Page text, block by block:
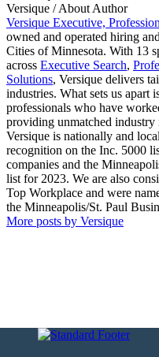
Versique / About Author
Versique Executive,
owned and operated hiring
Cities of Minnesota. With 13
across Executive Search,
Solutions, Versique delivers
industries. What sets us apart
professionals who have
providing unmatched industry
Versique is nationally and
recognition on the Inc. 5000
companies and the
list for 2023. We are also
Top Workplace and were
the Minneapolis/St. Paul
More posts by Versique